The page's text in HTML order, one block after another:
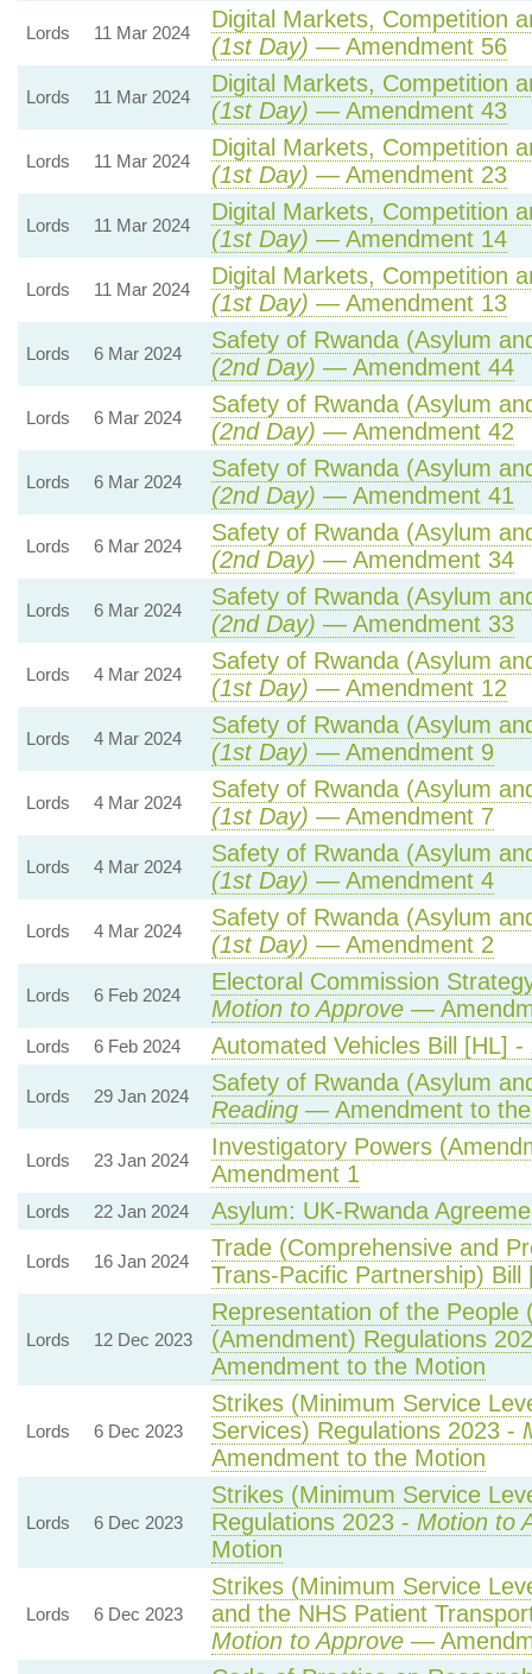
Lords 11 Mar 2024
Digital Markets, Competition
(1st Day) — Amendment 56
Lords 11 Mar 2024
Digital Markets, Competition
(1st Day) — Amendment 43
Lords 11 Mar 2024
Digital Markets, Competition
(1st Day) — Amendment 23
Lords 11 Mar 2024
Digital Markets, Competition
(1st Day) — Amendment 14
Lords 11 Mar 2024
Digital Markets, Competition
(1st Day) — Amendment 13
Lords 6 Mar 2024
Safety of Rwanda (Asylum
(2nd Day) — Amendment 44
Lords 6 Mar 2024
Safety of Rwanda (Asylum
(2nd Day) — Amendment 42
Lords 6 Mar 2024
Safety of Rwanda (Asylum
(2nd Day) — Amendment 41
Lords 6 Mar 2024
Safety of Rwanda (Asylum
(2nd Day) — Amendment 34
Lords 6 Mar 2024
Safety of Rwanda (Asylum
(2nd Day) — Amendment 33
Lords 4 Mar 2024
Safety of Rwanda (Asylum
(1st Day) — Amendment 12
Lords 4 Mar 2024
Safety of Rwanda (Asylum
(1st Day) — Amendment 9
Lords 4 Mar 2024
Safety of Rwanda (Asylum
(1st Day) — Amendment 7
Lords 4 Mar 2024
Safety of Rwanda (Asylum
(1st Day) — Amendment 4
Lords 4 Mar 2024
Safety of Rwanda (Asylum
(1st Day) — Amendment 2
Lords 6 Feb 2024
Electoral Commission
Motion to Approve—
Lords 6 Feb 2024 Automated Vehicles Bill [HL] -
Lords 29 Jan 2024
Safety of Rwanda (Asylum
Reading— Amendment to the
Lords 23 Jan 2024
Investigatory Powers
Amendment 1
Lords 22 Jan 2024 Asylum: UK-Rwanda
Lords 16 Jan 2024
Trade (Comprehensive and
Trans-Pacific Partnership)
Lords 12 Dec 2023
Representation of the People
(Amendment) Regulations
Amendment to the Motion
Lords 6 Dec 2023
Strikes (Minimum Service
Services) Regulations 2023 -
Amendment to the Motion
Lords 6 Dec 2023
Strikes (Minimum Service
Regulations 2023 - Motion to
Motion
Lords 6 Dec 2023
Strikes (Minimum Service
and the NHS Patient
Motion to Approve—